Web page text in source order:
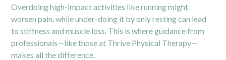
Overdoing high-impact activities like running might
worsen pain, while under-doing it by only resting can lead
to stiffness and muscle loss. This is where guidance from
professionals—like those at Thrive Physical Therapy—
makes all the difference.